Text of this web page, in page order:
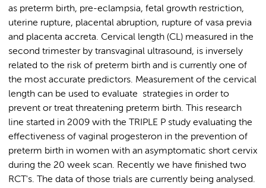
as preterm birth, pre-eclampsia, fetal growth restriction,
uterine rupture, placental abruption, rupture of vasa previa
and placenta accreta. Cervical length (CL) measured in the
second trimester by transvaginal ultrasound, is inversely
related to the risk of preterm birth and is currently one of
the most accurate predictors. Measurement of the cervical
length can be used to evaluate strategies in order to
prevent or treat threatening preterm birth. This research
line started in 2009 with the TRIPLE P study evaluating the
effectiveness of vaginal progesteron in the prevention of
preterm birth in women with an asymptomatic short cervix
during the 20 week scan. Recently we have finished two
RCT's. The data of those trials are currently being analysed.